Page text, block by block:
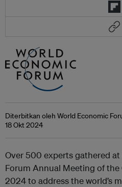
Diterbitkan oleh World Economic
18 Okt 2024
Over 500 experts gathered
Forum Annual Meeting of
2024 to address the world’s